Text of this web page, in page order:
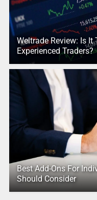
Weltrade Review: Is It
Experienced Traders?
Best Add-Ons For
Should Consider